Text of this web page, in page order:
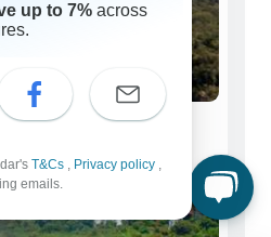
up to 7% across
T&Cs , Privacy policy ,
emails.